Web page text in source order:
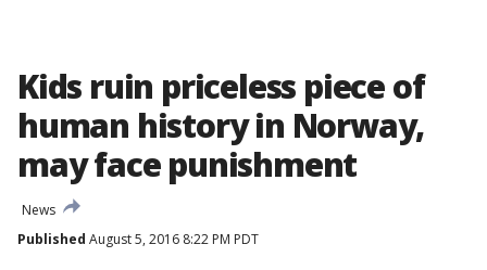
Kids ruin priceless piece of
human history in Norway,
may face punishment
News
Published August 5, 2016 8:22 PM PDT